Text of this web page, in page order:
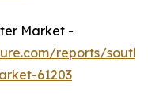
Market -
reports/south-
61203